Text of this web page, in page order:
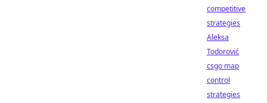
competitive
strategies
Aleksa
Todorović
csgo map
control
strategies